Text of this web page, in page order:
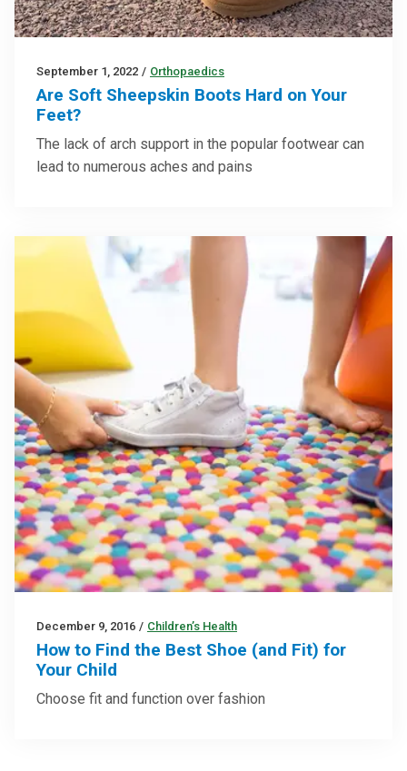
September 1, 2022 / Orthopaedics
Are Soft Sheepskin Boots Hard on Your
Feet?
The lack of arch support in the popular footwear can
lead to numerous aches and pains
December 9, 2016 / Children’s Health
How to Find the Best Shoe (and Fit) for
Your Child
Choose fit and function over fashion